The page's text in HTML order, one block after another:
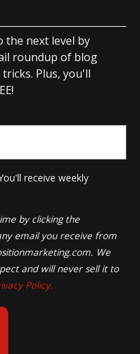
the next level by
roundup of blog
Plus, you'll
receive weekly
by clicking the
email you receive from
. We
and will never sell it to
Policy.